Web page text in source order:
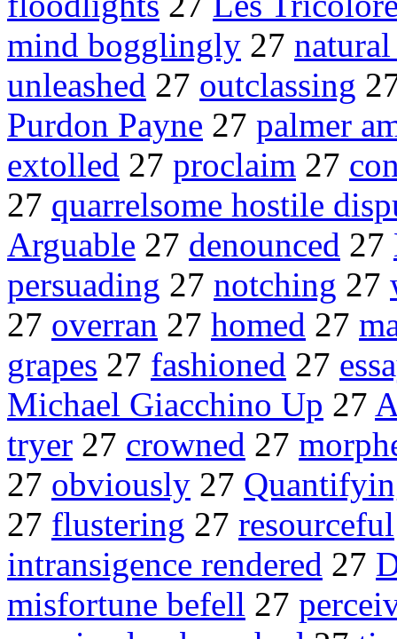
mind bogglingly 27
unleashed 27 outclassing
Purdon Payne 27 palmer
extolled 27 proclaim 27
27 quarrelsome hostile
Arguable 27 denounced 27
persuading 27 notching 27
27 overran 27 homed 27
grapes 27 fashioned 27
Michael Giacchino Up 27
tryer 27 crowned 27
27 obviously 27
27 flustering 27 resourceful
intransigence rendered 27
misfortune befell 27